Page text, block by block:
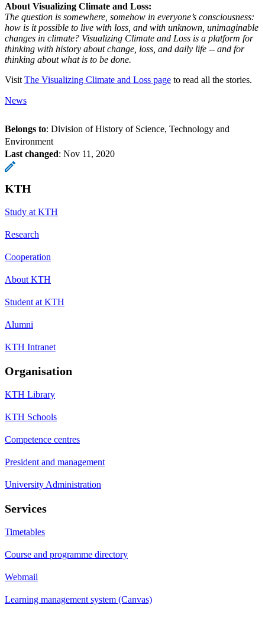
About Visualizing Climate and Loss:
The question is somewhere, somehow in everyone’s consciousness:
how is it possible to live with loss, and with unknown, unimaginable
changes in climate? Visualizing Climate and Loss is a platform for
thinking with history about change, loss, and daily life -- and for
thinking about what is to be done.
Visit The Visualizing Climate and Loss page to read all the stories.
News
Belongs to: Division of History of Science, Technology and
Environment
Last changed: Nov 11, 2020
KTH
Study at KTH
Research
Cooperation
About KTH
Student at KTH
Alumni
KTH Intranet
Organisation
KTH Library
KTH Schools
Competence centres
President and management
University Administration
Services
Timetables
Course and programme directory
Webmail
Learning management system (Canvas)